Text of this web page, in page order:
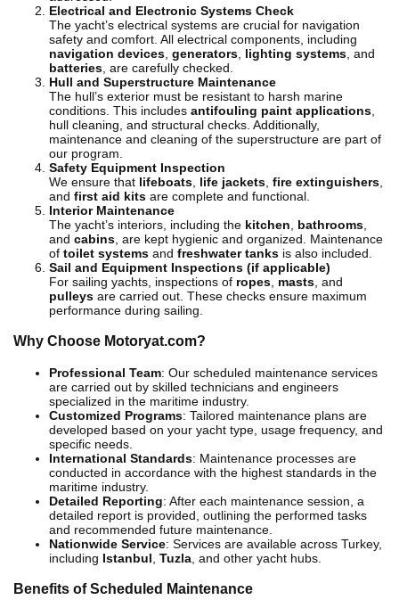
Electrical and Electronic Systems Check
The yacht’s electrical systems are crucial for navigation
safety and comfort. All electrical components, including
navigation devices generators lighting systems , and
batteries , are carefully checked.
Hull and Superstructure Maintenance
The hull’s exterior must be resistant to harsh marine
conditions. This includes antifouling paint applications
hull cleaning, and structural checks. Additionally,
maintenance and cleaning of the superstructure are part of
our program.
Safety Equipment Inspection
We ensure that lifeboats life jackets fire extinguishers
and first aid kits are complete and functional.
Interior Maintenance
The yacht’s interiors, including the kitchen bathrooms
and cabins , are kept hygienic and organized. Maintenance
of toilet systems and freshwater tanks is also included.
Sail and Equipment Inspections (if applicable)
For sailing yachts, inspections of ropes masts , and
pulleys are carried out. These checks ensure maximum
performance during sailing.
Why Choose Motoryat.com?
Professional Team: Our scheduled maintenance services
are carried out by skilled technicians and engineers
specialized in the maritime industry.
Customized Programs: Tailored maintenance plans are
developed based on your yacht type, usage frequency, and
specific needs.
International Standards: Maintenance processes are
conducted in accordance with the highest standards in the
maritime industry.
Detailed Reporting: After each maintenance session, a
detailed report is provided, outlining the performed tasks
and recommended future maintenance.
Nationwide Service: Services are available across Turkey,
including Istanbul Tuzla , and other yacht hubs.
Benefits of Scheduled Maintenance